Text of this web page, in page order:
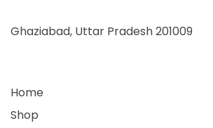
Ghaziabad, Uttar Pradesh 201009
Home
Shop